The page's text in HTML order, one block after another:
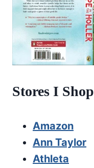
Stores I Shop
Amazon
Ann Taylor
Athleta